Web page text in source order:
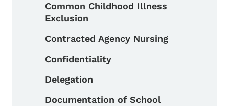
Common Childhood Illness
Exclusion
Contracted Agency Nursing
Confidentiality
Delegation
Documentation of School